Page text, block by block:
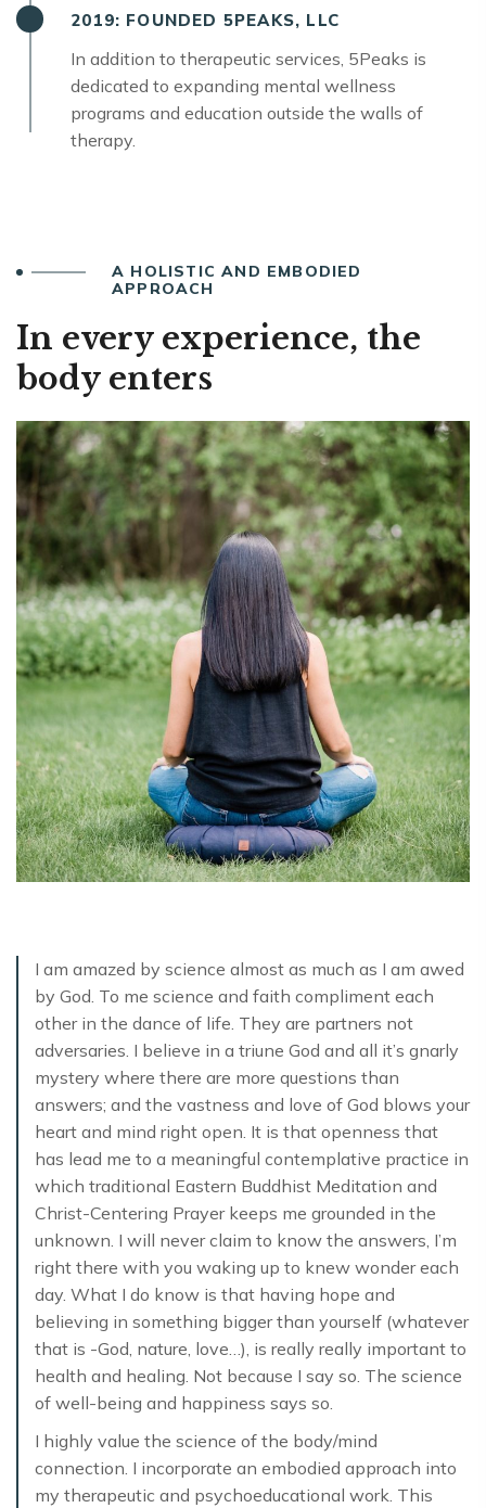
2019: FOUNDED 5PEAKS, LLC
In addition to therapeutic services, 5Peaks is
dedicated to expanding mental wellness
programs and education outside the walls of
therapy.
A HOLISTIC AND EMBODIED
APPROACH
In every experience, the
body enters
I am amazed by science almost as much as I am awed
by God. To me science and faith compliment each
other in the dance of life. They are partners not
adversaries. I believe in a triune God and all it’s gnarly
mystery where there are more questions than
answers; and the vastness and love of God blows your
heart and mind right open. It is that openness that
has lead me to a meaningful contemplative practice in
which traditional Eastern Buddhist Meditation and
Christ-Centering Prayer keeps me grounded in the
unknown. I will never claim to know the answers, I’m
right there with you waking up to knew wonder each
day. What I do know is that having hope and
believing in something bigger than yourself (whatever
that is -God, nature, love…), is really really important to
health and healing. Not because I say so. The science
of well-being and happiness says so.
I highly value the science of the body/mind
connection. I incorporate an embodied approach into
my therapeutic and psychoeducational work. This